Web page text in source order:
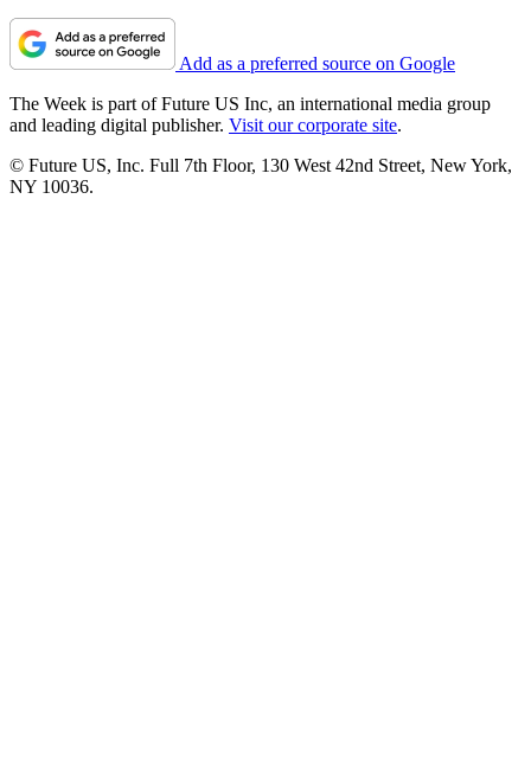
Add as a preferred source on Google
The Week is part of Future US Inc, an international media group
and leading digital publisher. Visit our corporate site.
© Future US, Inc. Full 7th Floor, 130 West 42nd Street, New York,
NY 10036.